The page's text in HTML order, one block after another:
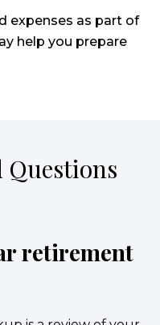
expenses as part of
help you prepare
Questions
retirement